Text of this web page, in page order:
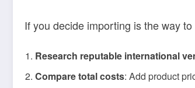
If you decide importing is the way
Research reputable international
Compare total costs: Add product